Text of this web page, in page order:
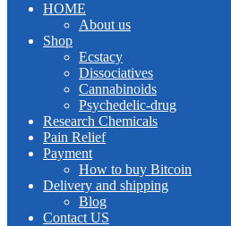
HOME
About us
Shop
Ecstacy
Dissociatives
Cannabinoids
Psychedelic-drug
Research Chemicals
Pain Relief
Payment
How to buy Bitcoin
Delivery and shipping
Blog
Contact US